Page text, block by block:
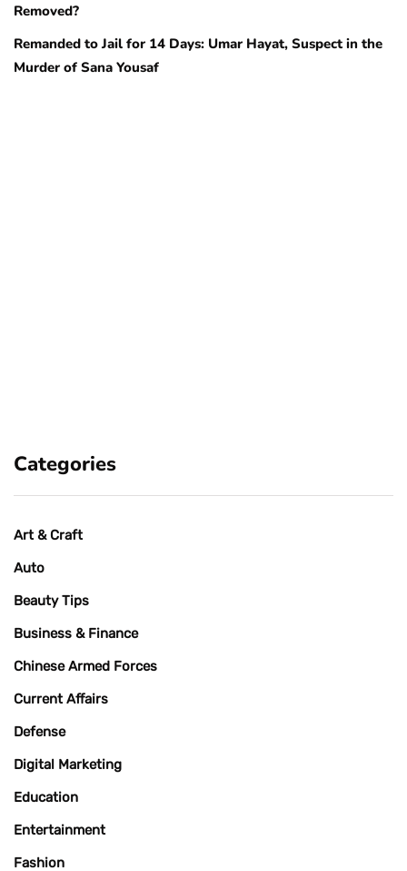
Removed?
Remanded to Jail for 14 Days: Umar Hayat, Suspect in the
Murder of Sana Yousaf
Categories
Art & Craft
Auto
Beauty Tips
Business & Finance
Chinese Armed Forces
Current Affairs
Defense
Digital Marketing
Education
Entertainment
Fashion